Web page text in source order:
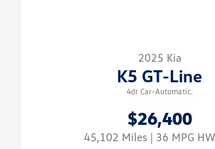
2025 Kia
K5 GT-Line
4dr Car-Automatic.
$26,400
45,102 Miles | 36 MPG